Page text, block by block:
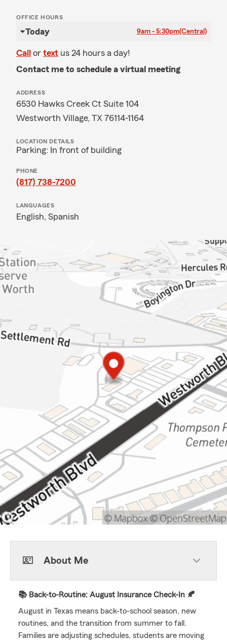
OFFICE HOURS
Today 9am - 5:30pm(Central)
Call or text us 24 hours a day!
Contact me to schedule a virtual meeting
ADDRESS
6530 Hawks Creek Ct Suite 104
Westworth Village, TX 76114-1164
LOCATION DETAILS
Parking: In front of building
PHONE
(817) 738-7200
LANGUAGES
English, Spanish
About Me
📚 Back-to-Routine: August Insurance Check-In 🍂
August in Texas means back-to-school season, new
routines, and the transition from summer to fall.
Families are adjusting schedules, students are moving